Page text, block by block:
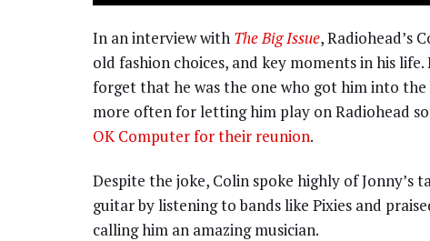
In an interview with The Big Issue, Radiohead’s
old fashion choices, and key moments in his
forget that he was the one who got him into
more often for letting him play on Radiohead
OK Computer for their reunion.
Despite the joke, Colin spoke highly of Jonny’s
guitar by listening to bands like Pixies and
calling him an amazing musician.